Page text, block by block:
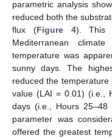
parametric analysis
reduced both the
flux (Figure 4). This
Mediterranean
temperature was
sunny days. The
reduced the
value (LAI = 0.01) (i.e.,
days (i.e., Hours
parameter was
offered the greatest